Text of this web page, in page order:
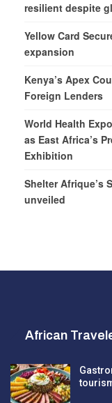
resilient despite
Yellow Card
expansion
Kenya’s Apex
Foreign Lenders
World Health
as East Africa’s
Exhibition
Shelter Afrique’s
unveiled
African